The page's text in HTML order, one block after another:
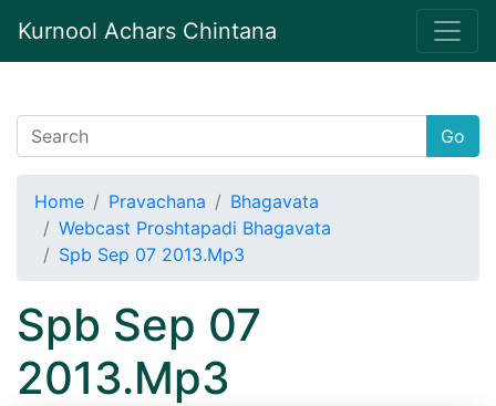
Kurnool Achars Chintana
Go
Home Pravachana
Bhagavata
Webcast Proshtapadi Bhagavata
Spb Sep 07 2013.Mp3
Spb Sep 07
2013.Mp3